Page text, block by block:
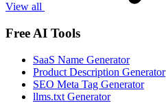
View all
Free AI Tools
SaaS Name Generator
Product Description Generator
SEO Meta Tag Generator
llms.txt Generator